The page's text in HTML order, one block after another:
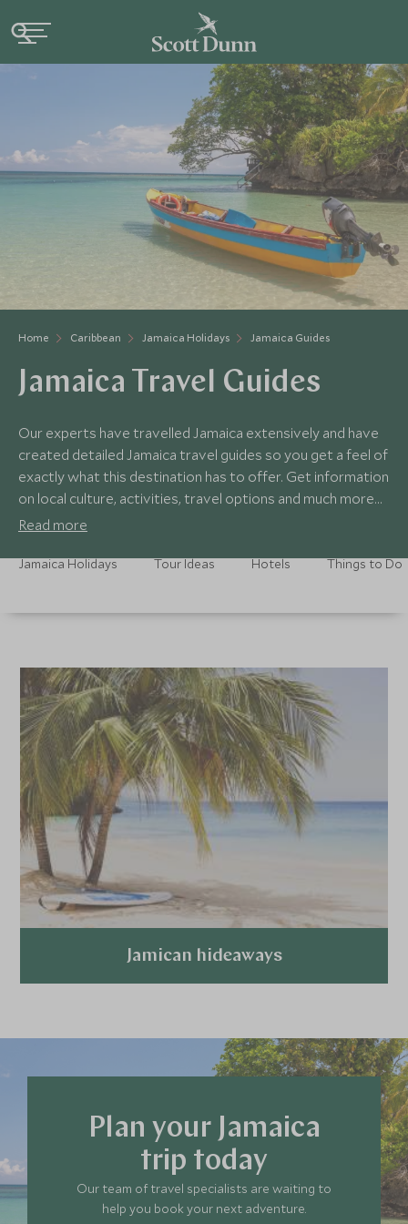
Home Caribbean Jamaica Holidays Jamaica Guides
Jamaica Travel Guides
Our experts have travelled Jamaica extensively and have
created detailed Jamaica travel guides so you get a feel of
exactly what this destination has to offer. Get information
on local culture, activities, travel options and much more
with our expert country guides.
Read more
Jamaica Holidays Tour Ideas Hotels Things to Do
Jamican hideaways
Plan your Jamaica
trip today
Our team of travel specialists are waiting to
help you book your next adventure.